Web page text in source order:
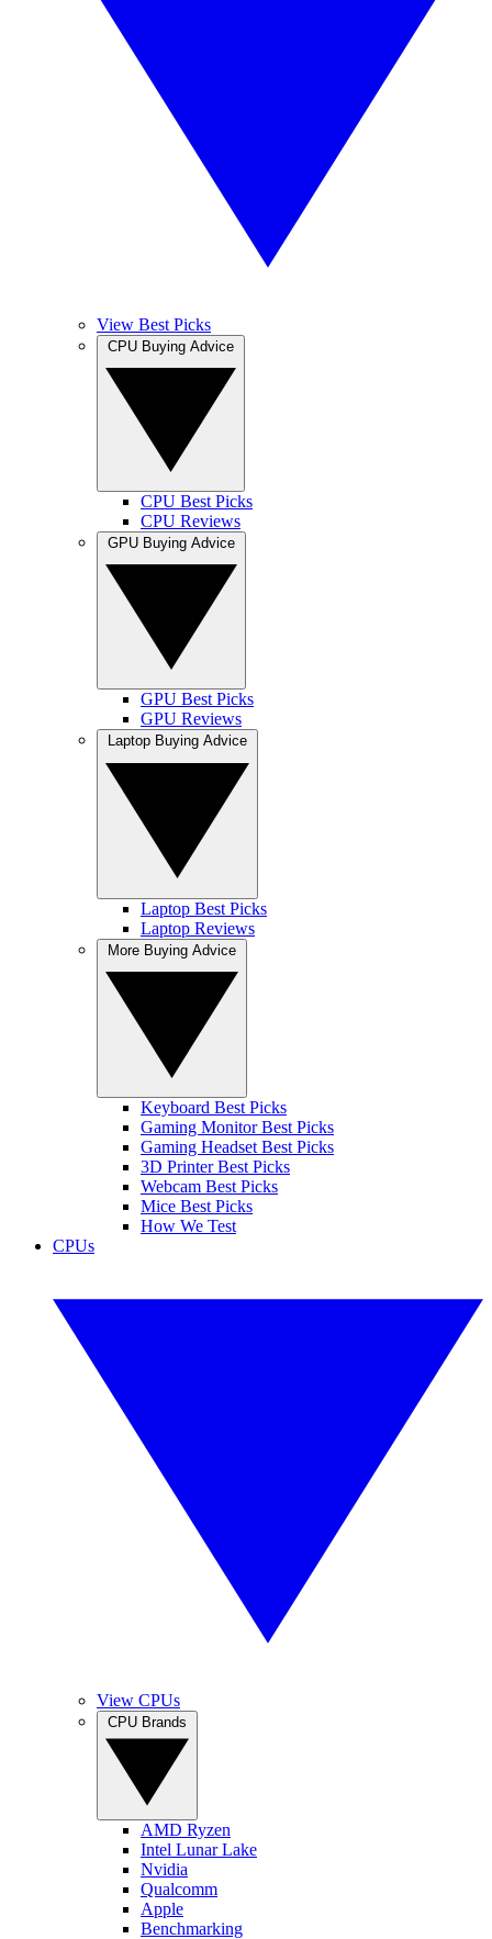
View Best Picks
CPU Best Picks
CPU Reviews
GPU Best Picks
GPU Reviews
Laptop Best Picks
Laptop Reviews
Keyboard Best Picks
Gaming Monitor Best Picks
Gaming Headset Best Picks
3D Printer Best Picks
Webcam Best Picks
Mice Best Picks
How We Test
CPUs
View CPUs
AMD Ryzen
Intel Lunar Lake
Nvidia
Qualcomm
Apple
Benchmarking